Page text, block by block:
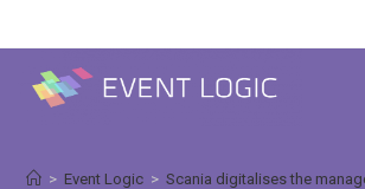
> Event Logic > Scania digitalises the